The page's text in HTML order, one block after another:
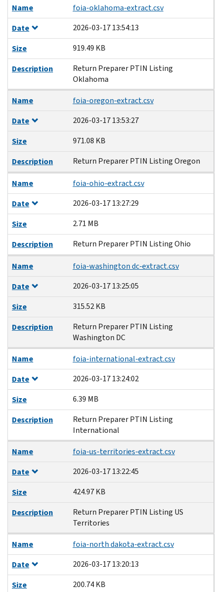
Name
foia-oklahoma-extract.csv
Date
2026-03-17 13:54:13
Size
919.49 KB
Description
Return Preparer PTIN Listing
Oklahoma
Name
foia-oregon-extract.csv
Date
2026-03-17 13:53:27
Size
971.08 KB
Description
Return Preparer PTIN Listing Oregon
Name
foia-ohio-extract.csv
Date
2026-03-17 13:27:29
Size
2.71 MB
Description
Return Preparer PTIN Listing Ohio
Name
foia-washington dc-extract.csv
Date
2026-03-17 13:25:05
Size
315.52 KB
Description
Return Preparer PTIN Listing
Washington DC
Name
foia-international-extract.csv
Date
2026-03-17 13:24:02
Size
6.39 MB
Description
Return Preparer PTIN Listing
International
Name
foia-us-territories-extract.csv
Date
2026-03-17 13:22:45
Size
424.97 KB
Description
Return Preparer PTIN Listing US
Territories
Name
foia-north dakota-extract.csv
Date
2026-03-17 13:20:13
Size
200.74 KB